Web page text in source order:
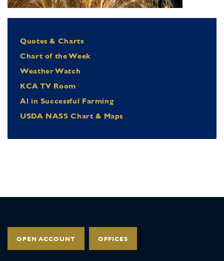
Quotes & Charts
Chart of the Week
Weather Watch
KCA TV Room
Al in Successful Farming
USDA NASS Chart & Maps
OPEN ACCOUNT OFFICES